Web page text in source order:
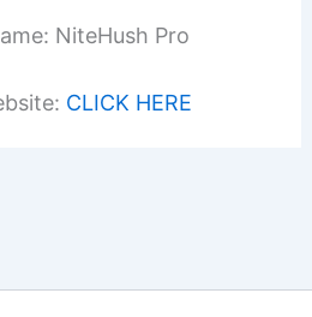
NiteHush Pro
CLICK HERE